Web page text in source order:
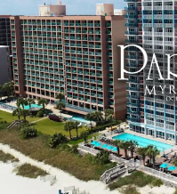
•
•
•
• Free
BOOK